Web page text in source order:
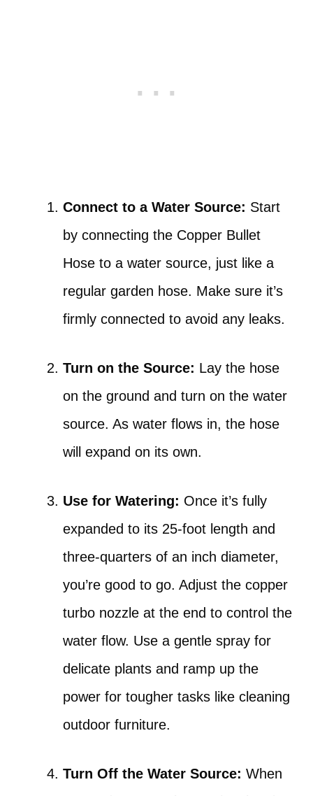
Connect to a Water Source: Start
by connecting the Copper Bullet
Hose to a water source, just like a
regular garden hose. Make sure it’s
firmly connected to avoid any leaks.
Turn on the Source: Lay the hose
on the ground and turn on the water
source. As water flows in, the hose
will expand on its own.
Use for Watering: Once it’s fully
expanded to its 25-foot length and
three-quarters of an inch diameter,
you’re good to go. Adjust the copper
turbo nozzle at the end to control the
water flow. Use a gentle spray for
delicate plants and ramp up the
power for tougher tasks like cleaning
outdoor furniture.
Turn Off the Water Source: When